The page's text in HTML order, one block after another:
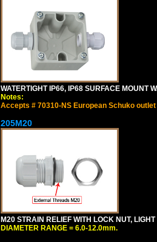
WATERTIGHT IP66, IP68 SURFACE MOUNT
Notes:
Accepts # 70310-NS European Schuko
205M20
M20 STRAIN RELIEF WITH LOCK NUT, LIGHT
DIAMETER RANGE = 6.0-12.0mm.